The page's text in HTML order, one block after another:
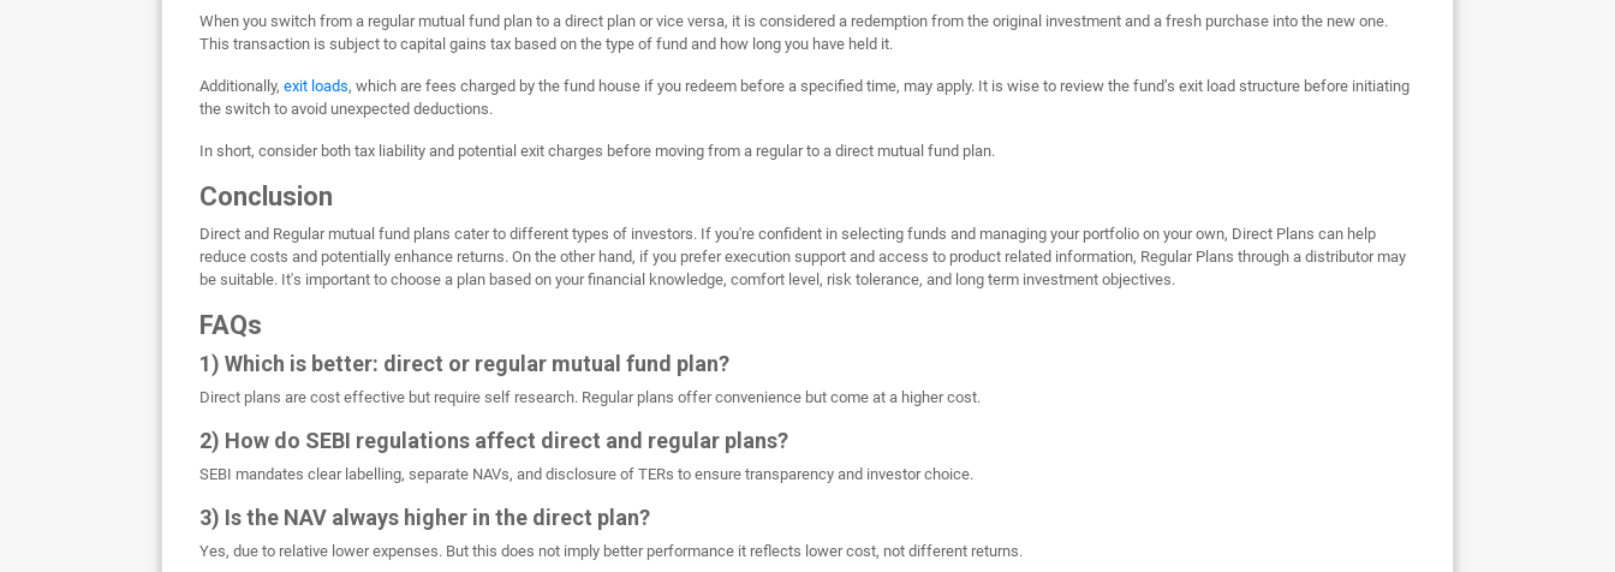
When you switch from a regular mutual fund plan to a direct plan or vice versa, it is considered a redemption from the original investment and a fresh purchase into the new one.
This transaction is subject to capital gains tax based on the type of fund and how long you have held it.
Additionally,exit loads, which are fees charged by the fund house if you redeem before a specified time, may apply. It is wise to review the fund’s exit load structure before initiating
the switch to avoid unexpected deductions.
In short, consider both tax liability and potential exit charges before moving from a regular to a direct mutual fund plan.
Conclusion
Direct and Regular mutual fund plans cater to different types of investors. If you're confident in selecting funds and managing your portfolio on your own, Direct Plans can help
reduce costs and potentially enhance returns. On the other hand, if you prefer execution support and access to product related information, Regular Plans through a distributor may
be suitable. It's important to choose a plan based on your financial knowledge, comfort level, risk tolerance, and long term investment objectives.
FAQs
1) Which is better: direct or regular mutual fund plan?
Direct plans are cost effective but require self research. Regular plans offer convenience but come at a higher cost.
2) How do SEBI regulations affect direct and regular plans?
SEBI mandates clear labelling, separate NAVs, and disclosure of TERs to ensure transparency and investor choice.
3) Is the NAV always higher in the direct plan?
Yes, due to relative lower expenses. But this does not imply better performance it reflects lower cost, not different returns.